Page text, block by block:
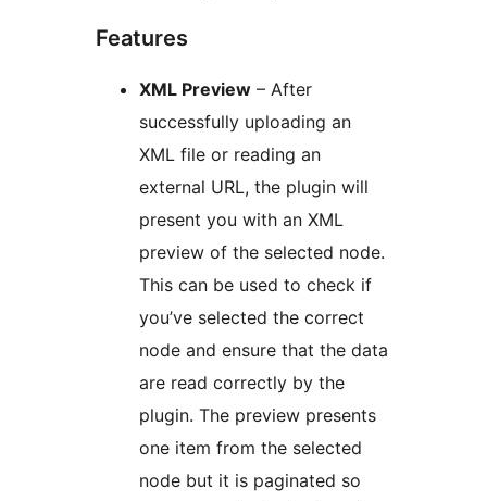
Features
XML Preview – After
successfully uploading an
XML file or reading an
external URL, the plugin will
present you with an XML
preview of the selected node.
This can be used to check if
you’ve selected the correct
node and ensure that the data
are read correctly by the
plugin. The preview presents
one item from the selected
node but it is paginated so